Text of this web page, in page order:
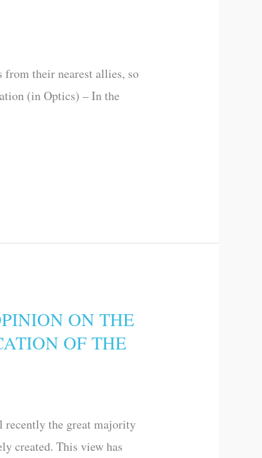
their nearest allies, so
(in Optics) – In the
ON THE
OF THE
recently the great majority
created. This view has